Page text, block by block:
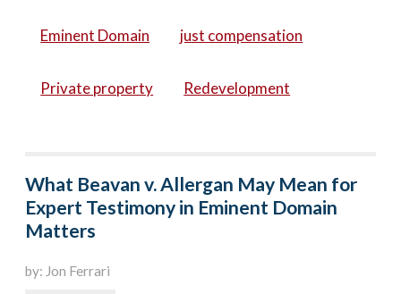
Eminent Domain just compensation
Private property Redevelopment
What Beavan v. Allergan May Mean for
Expert Testimony in Eminent Domain
Matters
by: Jon Ferrari